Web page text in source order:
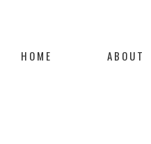
HOME ABOUT